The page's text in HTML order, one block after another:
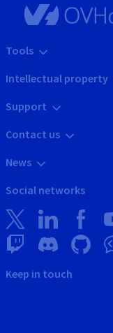
Tools
Intellectual property
Support
Contact us
News
Social networks
Keep in touch